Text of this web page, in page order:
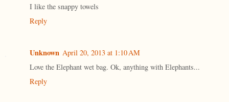
I like the snappy towels
Reply
Unknown April 20, 2013 at 1:10 AM
Love the Elephant wet bag. Ok, anything with Elephants...
Reply